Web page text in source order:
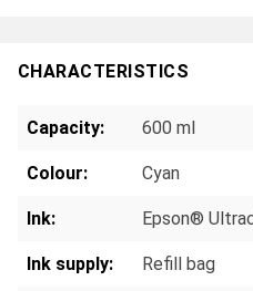
CHARACTERISTICS
Capacity: 600 ml
Colour: Cyan
Ink: Epson®
Ink supply: Refill bag